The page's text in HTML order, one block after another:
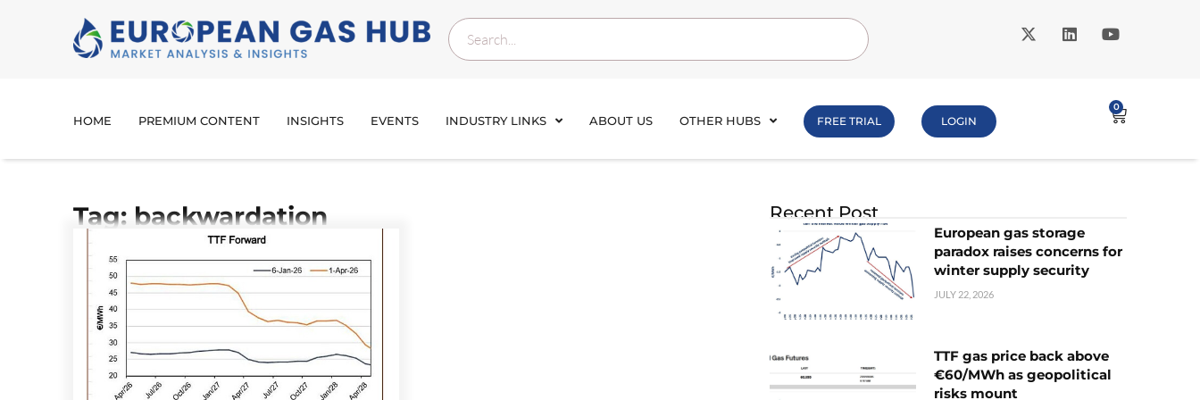
HOME PREMIUM CONTENT INSIGHTS EVENTS INDUSTRY LINKS ABOUT US OTHER HUBS FREE TRIAL LOGIN
0
Tag: backwardation Recent Post
European gas storage
paradox raises concerns for
winter supply security
JULY 22, 2026
TTF gas price back above
€60/MWh as geopolitical
risks mount